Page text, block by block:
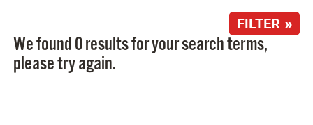
FILTER »
We found 0 results for your search terms,
please try again.